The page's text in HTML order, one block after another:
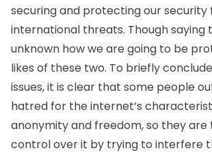
securing and protecting our security
international threats. Though saying
unknown how we are going to be
likes of these two. To briefly
issues, it is clear that some people
hatred for the internet’s
anonymity and freedom, so they
control over it by trying to interfere